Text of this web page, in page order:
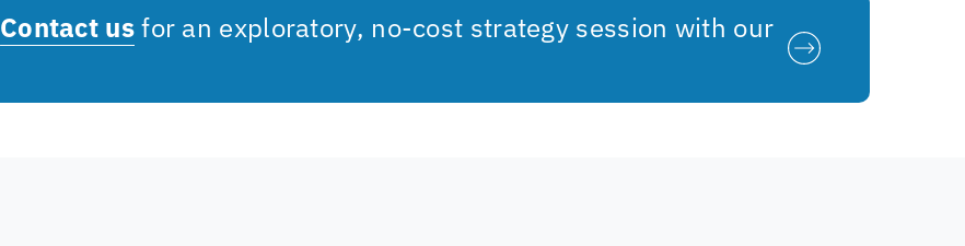
Contact usfor an exploratory, no-cost strategy session with our